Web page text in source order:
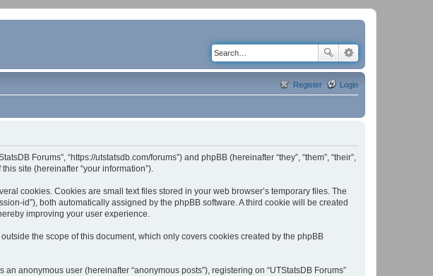
Login
Register
Forums”, “https://utstatsdb.com/forums”) and phpBB (hereinafter “they”, “them”, “their”,
site (hereinafter “your information”).
cookies. Cookies are small text files stored in your web browser’s temporary files. The
id”), both automatically assigned by the phpBB software. A third cookie will be created
improving your user experience.
the scope of this document, which only covers cookies created by the phpBB
anonymous user (hereinafter “anonymous posts”), registering on “UTStatsDB Forums”